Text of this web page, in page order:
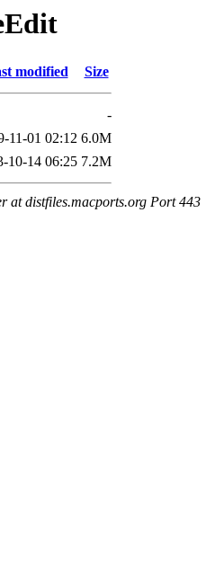
modified Size
-
11-01 02:12 6.0M
10-14 06:25 7.2M
at distfiles.macports.org Port 443